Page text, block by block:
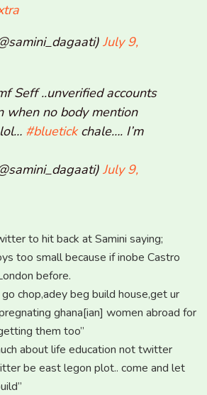
July 9,
Seff ..unverified accounts
when no body mention
#bluetickchale…. I’m
July 9,
to hit back at Samini saying;
too small because if inobe Castro
before.
chop,adey beg build house,get ur
ghana[ian] women abroad for
them too”
about life education not twitter
be east legon plot.. come and let